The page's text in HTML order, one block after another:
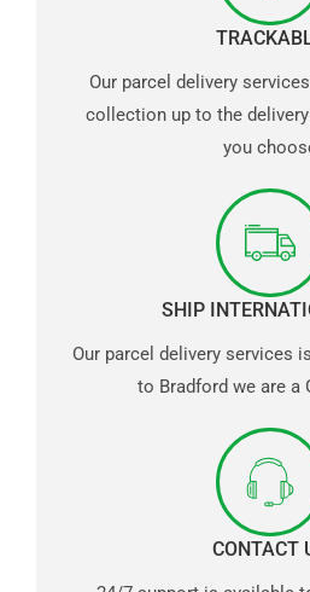
Our parcel delivery
collection up to the
you
SHIP
Our parcel delivery services
to Bradford we are a
CONTACT